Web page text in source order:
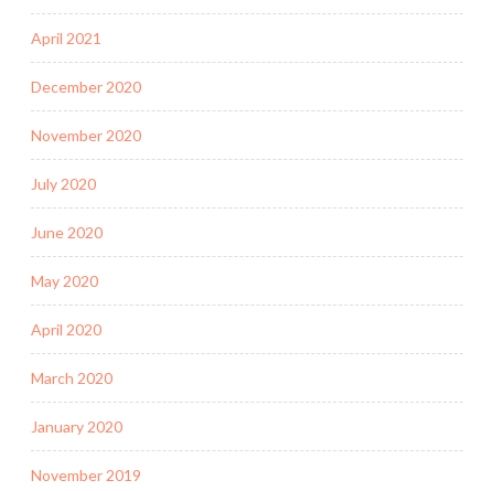
April 2021
December 2020
November 2020
July 2020
June 2020
May 2020
April 2020
March 2020
January 2020
November 2019